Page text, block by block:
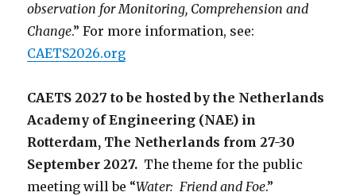
observation for Monitoring, Comprehension and
Change.” For more information, see:
CAETS2026.org
CAETS 2027 to be hosted by the Netherlands
Academy of Engineering (NAE) in
Rotterdam, The Netherlands from 27-30
September 2027. The theme for the public
meeting will be “Water: Friend and Foe.”